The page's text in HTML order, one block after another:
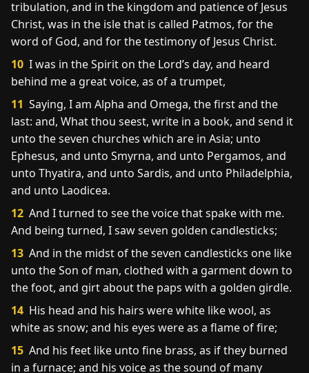
tribulation, and in the kingdom and patience of Jesus
Christ, was in the isle that is called Patmos, for the
word of God, and for the testimony of Jesus Christ.
10 I was in the Spirit on the Lord’s day, and heard
behind me a great voice, as of a trumpet,
11 Saying, I am Alpha and Omega, the first and the
last: and, What thou seest, write in a book, and send it
unto the seven churches which are in Asia; unto
Ephesus, and unto Smyrna, and unto Pergamos, and
unto Thyatira, and unto Sardis, and unto Philadelphia,
and unto Laodicea.
12 And I turned to see the voice that spake with me.
And being turned, I saw seven golden candlesticks;
13 And in the midst of the seven candlesticks one like
unto the Son of man, clothed with a garment down to
the foot, and girt about the paps with a golden girdle.
14 His head and his hairs were white like wool, as
white as snow; and his eyes were as a flame of fire;
15 And his feet like unto fine brass, as if they burned
in a furnace; and his voice as the sound of many